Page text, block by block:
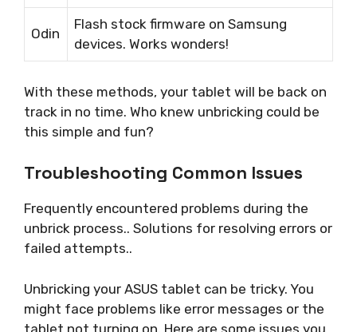
Odin
Flash stock firmware on Samsung
devices. Works wonders!
With these methods, your tablet will be back on
track in no time. Who knew unbricking could be
this simple and fun?
Troubleshooting Common Issues
Frequently encountered problems during the
unbrick process.. Solutions for resolving errors or
failed attempts..
Unbricking your ASUS tablet can be tricky. You
might face problems like error messages or the
tablet not turning on. Here are some issues you